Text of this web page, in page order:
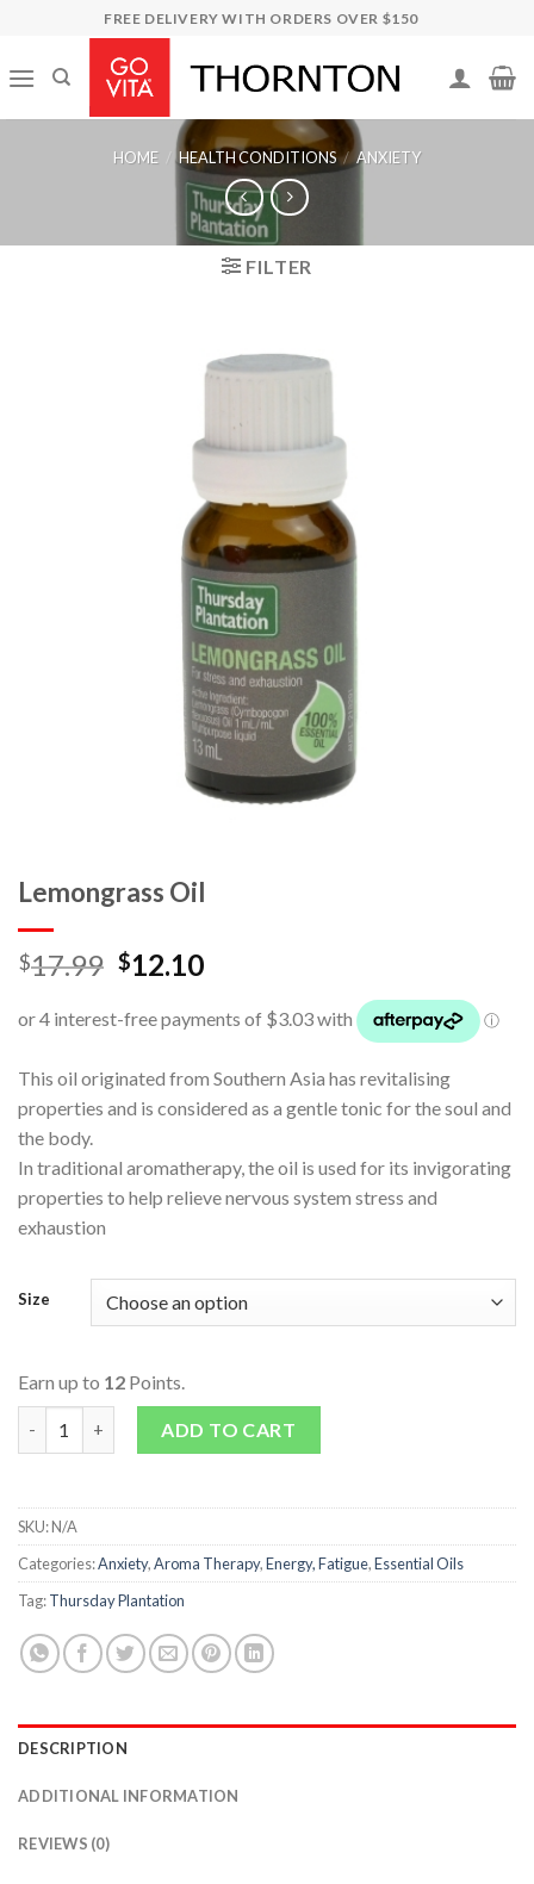
content
FREE DELIVERY WITH ORDERS OVER $150
HOME / HEALTH CONDITIONS / ANXIETY
FILTER
Lemongrass Oil
$17.99 $12.10
This oil originated from Southern Asia has revitalising
properties and is considered as a gentle tonic for the soul and
the body.
In traditional aromatherapy, the oil is used for its invigorating
properties to help relieve nervous system stress and
exhaustion
Size
Earn up to 12 Points.
Lemongrass Oil quantityADD TO CART
SKU:N/A
Categories:Anxiety,Aroma Therapy,Energy, Fatigue,Essential Oils
Tag:Thursday Plantation
DESCRIPTION
ADDITIONAL INFORMATION
REVIEWS (0)